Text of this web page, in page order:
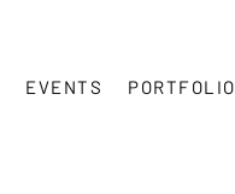
EVENTS PORTFOLIO